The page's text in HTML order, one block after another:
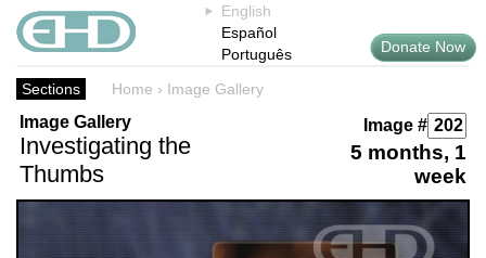
English
Español
Português
Donate Now
Sections Home › Image Gallery
Image Gallery
Investigating the
Thumbs
Image #
5 months, 1
week